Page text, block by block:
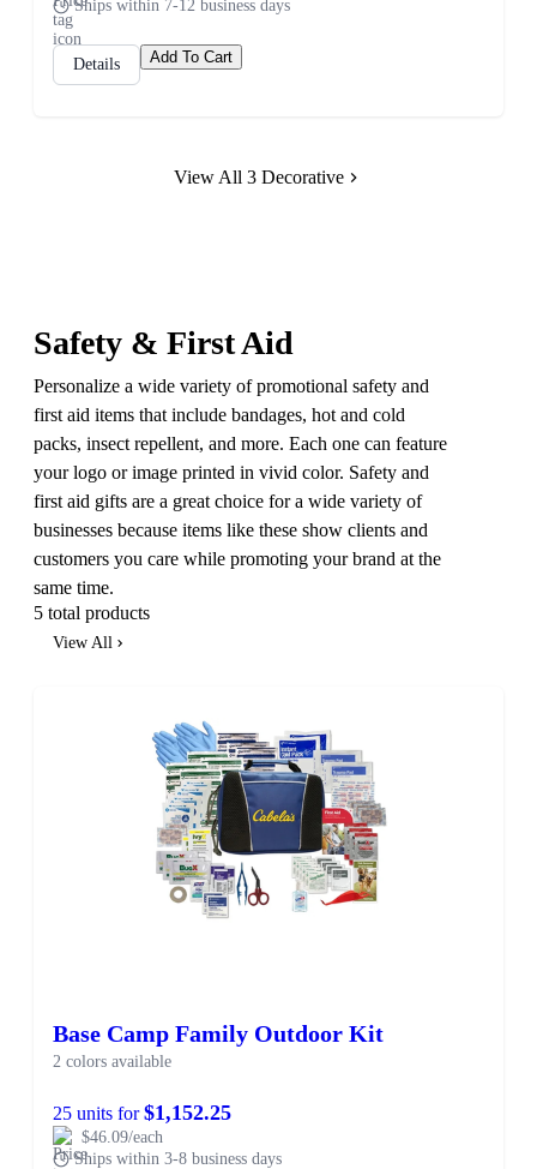
Ships within 7-12 business days
Details Add To Cart
View All 3 Decorative
Safety & First Aid
Personalize a wide variety of promotional safety and
first aid items that include bandages, hot and cold
packs, insect repellent, and more. Each one can feature
your logo or image printed in vivid color. Safety and
first aid gifts are a great choice for a wide variety of
businesses because items like these show clients and
customers you care while promoting your brand at the
same time.
5 total products
View All
Base Camp Family Outdoor Kit
2 colors available
25 units for$1,152.25
$46.09/each
Ships within 3-8 business days